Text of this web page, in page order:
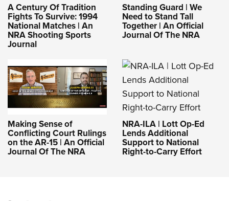
A Century Of Tradition
Fights To Survive: 1994
National Matches | An
NRA Shooting Sports
Journal
Standing Guard | We
Need to Stand Tall
Together | An Official
Journal Of The NRA
Making Sense of
Conflicting Court Rulings
on the AR-15 | An Official
Journal Of The NRA
NRA-ILA | Lott Op-Ed
Lends Additional
Support to National
Right-to-Carry Effort